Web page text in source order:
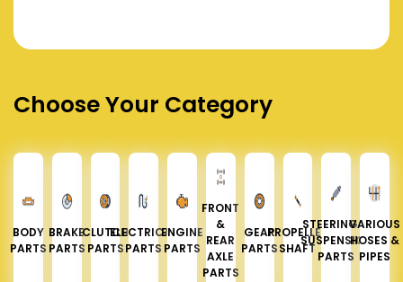
Choose Your Category
BODY
PARTS
BRAKE
PARTS
CLUTCH
PARTS
ELECTRICAL
PARTS
ENGINE
PARTS
FRONT
&
REAR
AXLE
PARTS
GEAR
PARTS
PROPELLER
SHAFT
STEERING &
SUSPENSION
PARTS
VARIOUS
HOSES &
PIPES